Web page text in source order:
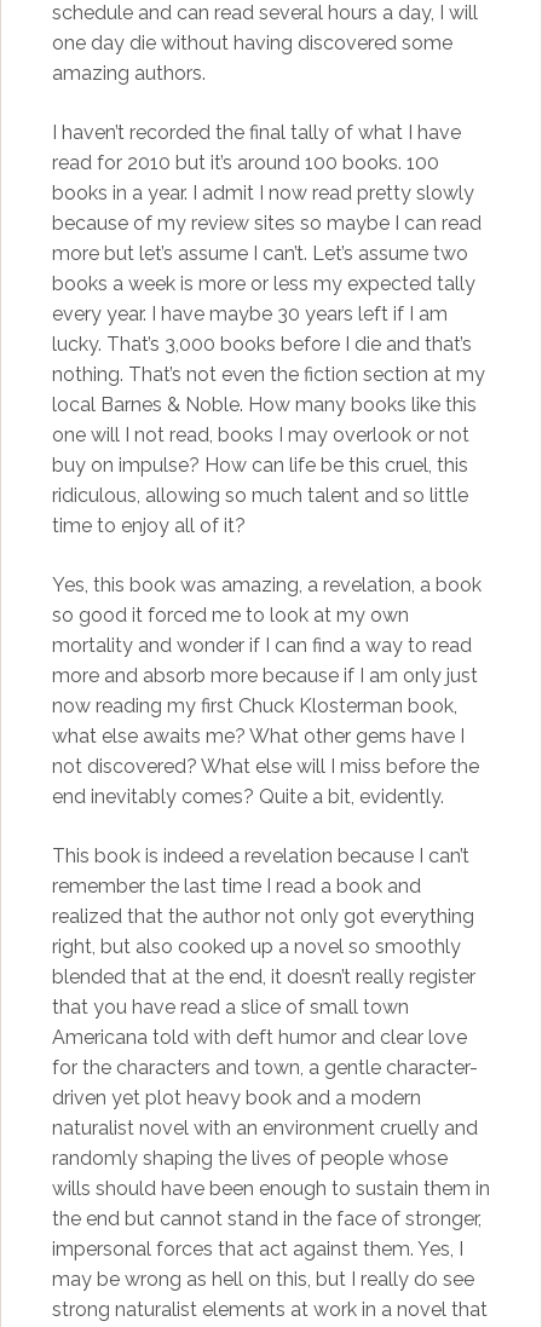
schedule and can read several hours a day, I will
one day die without having discovered some
amazing authors.
I haven’t recorded the final tally of what I have
read for 2010 but it’s around 100 books. 100
books in a year. I admit I now read pretty slowly
because of my review sites so maybe I can read
more but let’s assume I can’t. Let’s assume two
books a week is more or less my expected tally
every year. I have maybe 30 years left if I am
lucky. That’s 3,000 books before I die and that’s
nothing. That’s not even the fiction section at my
local Barnes & Noble. How many books like this
one will I not read, books I may overlook or not
buy on impulse? How can life be this cruel, this
ridiculous, allowing so much talent and so little
time to enjoy all of it?
Yes, this book was amazing, a revelation, a book
so good it forced me to look at my own
mortality and wonder if I can find a way to read
more and absorb more because if I am only just
now reading my first Chuck Klosterman book,
what else awaits me? What other gems have I
not discovered? What else will I miss before the
end inevitably comes? Quite a bit, evidently.
This book is indeed a revelation because I can’t
remember the last time I read a book and
realized that the author not only got everything
right, but also cooked up a novel so smoothly
blended that at the end, it doesn’t really register
that you have read a slice of small town
Americana told with deft humor and clear love
for the characters and town, a gentle character-
driven yet plot heavy book and a modern
naturalist novel with an environment cruelly and
randomly shaping the lives of people whose
wills should have been enough to sustain them in
the end but cannot stand in the face of stronger,
impersonal forces that act against them. Yes, I
may be wrong as hell on this, but I really do see
strong naturalist elements at work in a novel that